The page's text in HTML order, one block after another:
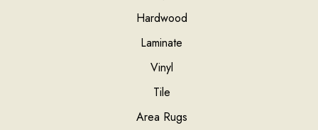
Hardwood
Laminate
Vinyl
Tile
Area Rugs